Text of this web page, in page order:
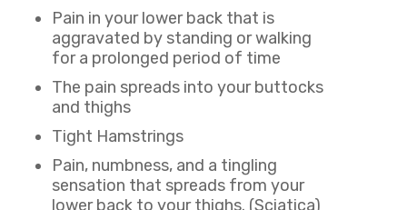
Pain in your lower back that is
aggravated by standing or walking
for a prolonged period of time
The pain spreads into your buttocks
and thighs
Tight Hamstrings
Pain, numbness, and a tingling
sensation that spreads from your
lower back to your thighs. (Sciatica)